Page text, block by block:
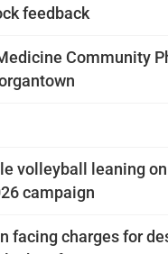
feedback
Community
volleyball leaning
campaign
facing charges for